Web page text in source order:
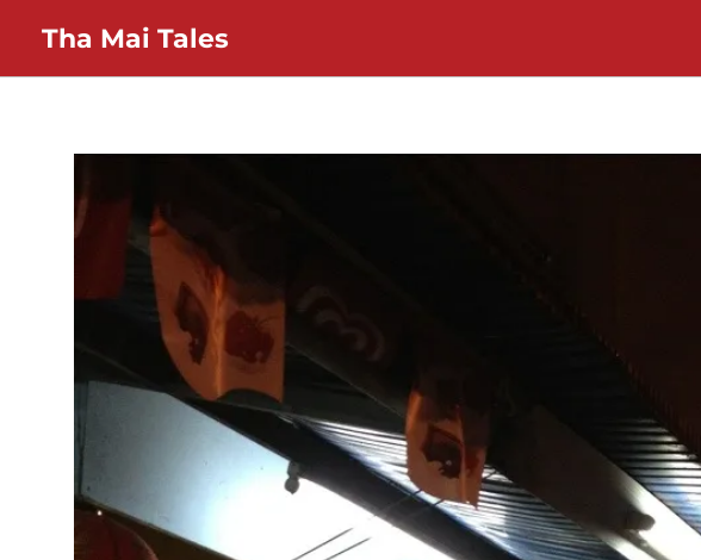
Tha Mai Tales